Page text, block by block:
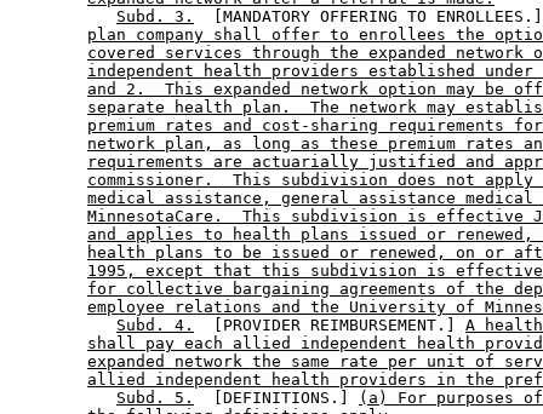
Subd. 3.
[MANDATORY OFFERING TO
plan company shall offer to enrollees the
covered services through the expanded
independent health providers established
and 2.  This expanded network option may be
separate health plan.  The network may
premium rates and cost-sharing requirements
network plan, as long as these premium rates
requirements are actuarially justified and
commissioner.  This subdivision does not apply
medical assistance, general assistance medical
MinnesotaCare.  This subdivision is effective
and applies to health plans issued or
health plans to be issued or renewed, on or
1995, except that this subdivision is effective
for collective bargaining agreements of the
employee relations and the University of
Subd. 4.
  [PROVIDER REIMBURSEMENT.]
A
shall pay each allied independent health
expanded network the same rate per unit of
allied independent health providers in the
Subd. 5.
  [DEFINITIONS.]
(a) For purposes